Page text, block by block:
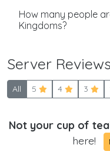
How many people
Kingdoms?
Server Reviews
All 5 4 3
Not your cup of
here!